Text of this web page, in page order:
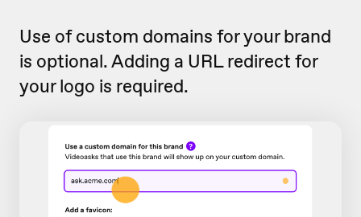
Use of custom domains for your brand
is optional. Adding a URL redirect for
your logo is required.